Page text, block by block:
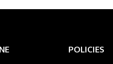
POLICIES